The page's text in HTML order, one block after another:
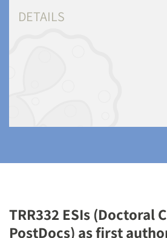
DETAILS
TRR332 ESIs (Doctoral
PostDocs) as first